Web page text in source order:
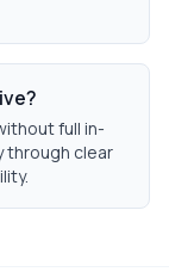
full in-
through clear